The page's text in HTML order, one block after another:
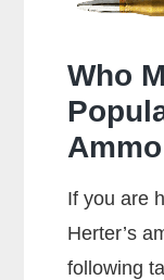
Who
Ammo
If you are
Herter’s
following